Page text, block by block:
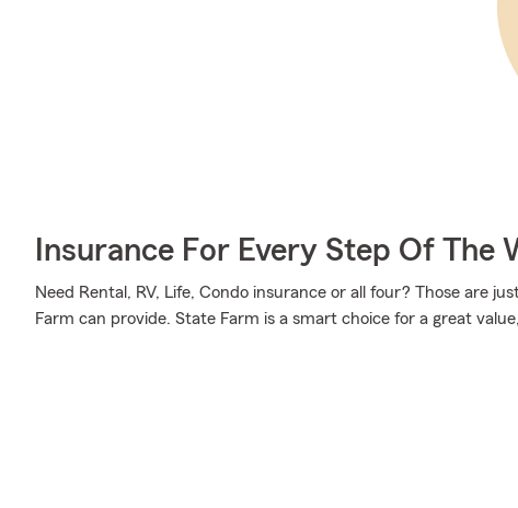
Insurance For Every Step Of The
Need Rental, RV, Life, Condo insurance or all four? Those are
Farm can provide. State Farm is a smart choice for a great